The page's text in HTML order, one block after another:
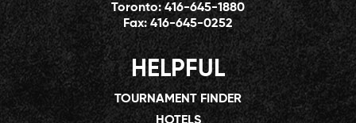
Toronto:416-645-1880
Fax:416-645-0252
HELPFUL
TOURNAMENT FINDER
HOTELS